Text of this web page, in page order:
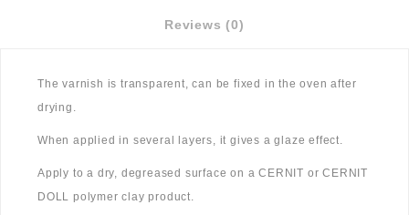
Reviews (0)
The varnish is transparent, can be fixed in the oven after
drying.
When applied in several layers, it gives a glaze effect.
Apply to a dry, degreased surface on a CERNIT or CERNIT
DOLL polymer clay product.